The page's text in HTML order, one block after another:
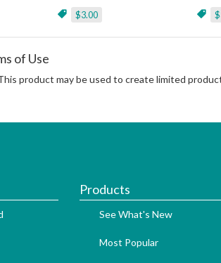
$3.00
of Use
product may be used to create limited
Products
See What's New
Most Popular